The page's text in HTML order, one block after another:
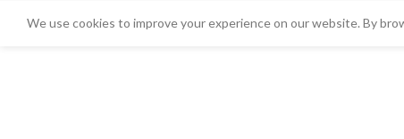
We use cookies to improve your experience on our website. By